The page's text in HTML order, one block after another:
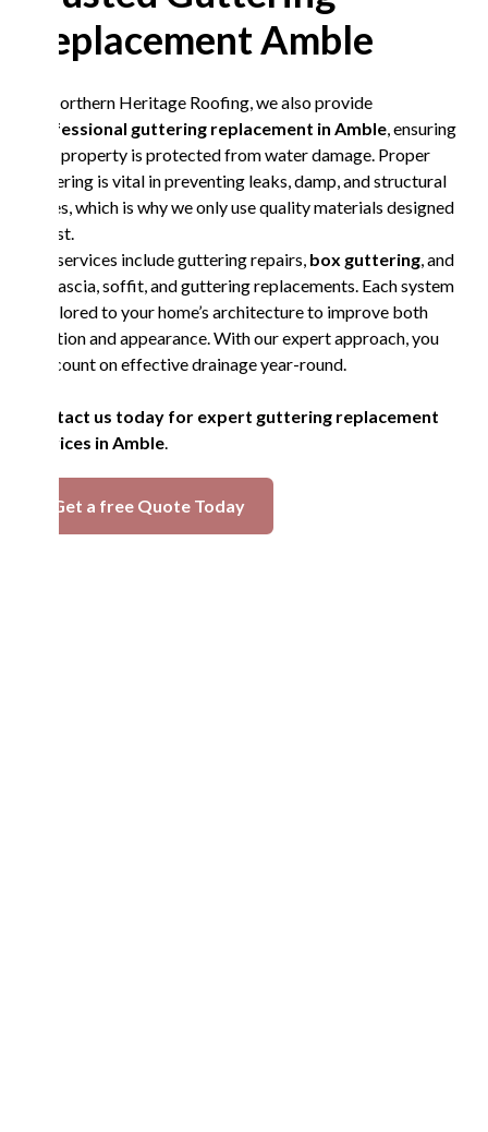
Replacement Amble
At Northern Heritage Roofing, we also provide
professional guttering replacement in Amble , ensuring
your property is protected from water damage. Proper
guttering is vital in preventing leaks, damp, and structural
issues, which is why we only use quality materials designed
to last.
Our services include guttering repairs, box guttering , and
full fascia, soffit, and guttering replacements. Each system
is tailored to your home’s architecture to improve both
function and appearance. With our expert approach, you
can count on effective drainage year-round.
Contact us today for expert guttering replacement
services in Amble
Get a free Quote Today